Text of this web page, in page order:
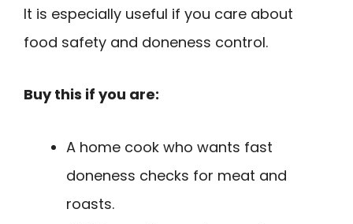
It is especially useful if you care about
food safety and doneness control.
Buy this if you are:
A home cook who wants fast
doneness checks for meat and
roasts.